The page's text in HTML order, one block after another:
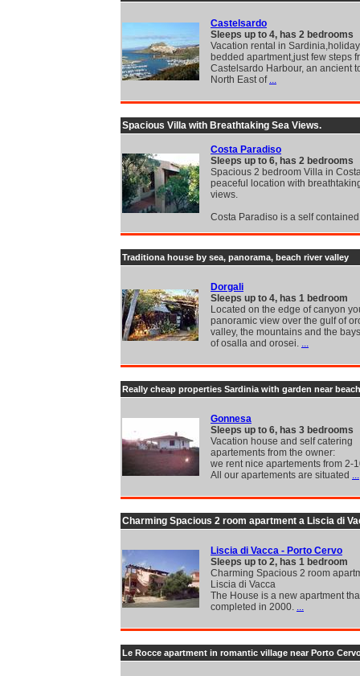
Castelsardo
Sleeps up to 4, has 2 bedrooms
Vacation rental in
bedded apartment,just few steps
Castelsardo Harbour, an ancient
North East of ...
Spacious Villa with Breathtaking Sea Views.
Costa Paradiso
Sleeps up to 6, has 2 bedrooms
Spacious 2 bedroom Villa in
peaceful location with
views.
Costa Paradiso is a self
Traditiona house by sea, panorama, beach river valley
Dorgali
Sleeps up to 4, has 1 bedroom
Located on the edge of canyon
panoramic view over the gulf of
valley, the mountains and the
of osalla and orosei. ...
Really cheap properties Sardinia with garden near beach
Gonnesa
Sleeps up to 6, has 3 bedrooms
Vacation house and self catering
apartements from the owner:
we rent nice apartements from 2-
All our apartements are situated ...
Charming Spacious 2 room apartment a Liscia di
Liscia di Vacca - Porto Cervo
Sleeps up to 2, has 1 bedroom
Charming Spacious 2 room
Liscia di Vacca
The House is a new apartment
completed in 2000. ...
Le Rocce apartment in romantic village near Porto